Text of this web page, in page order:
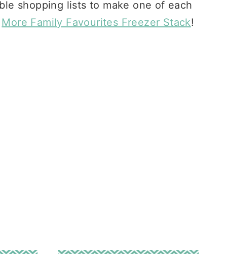
shopping lists to make one of each
More Family Favourites Freezer Stack!